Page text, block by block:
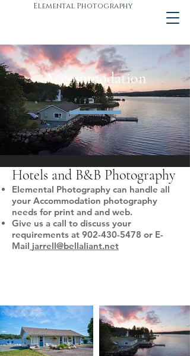
Elemental Photography
Accommodation
Hotels and B&B Photography
Elemental Photography can handle all
your Accommodation photography
needs for print and and web.
Give us a call to discuss your
requirements at 902-430-5478 or E-
Mail jarrell@bellaliant.net